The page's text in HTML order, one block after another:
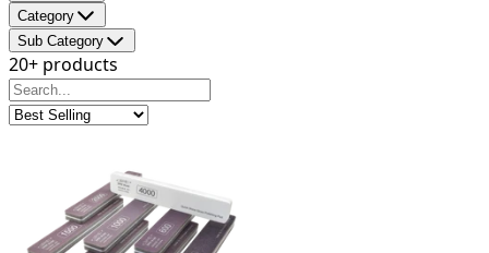
Category
Sub Category
20+ products